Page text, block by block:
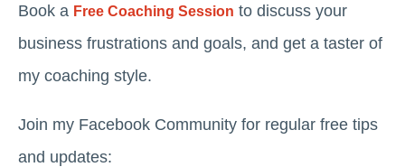
Book a Free Coaching Session to discuss your
business frustrations and goals, and get a taster of
my coaching style.
Join my Facebook Community for regular free tips
and updates: